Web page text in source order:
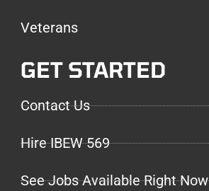
Veterans
GET STARTED
Contact Us
Hire IBEW 569
See Jobs Available Right Now